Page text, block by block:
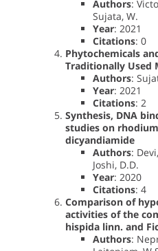
Authors:
Sujata, W.
Year: 2021
Citations: 0
Phytochemicals
Traditionally Used
Authors:
Year: 2021
Citations: 2
Synthesis, DNA
studies on
dicyandiamide
Authors:
Joshi, D.D.
Year: 2020
Citations: 4
Comparison of
activities of the
hispida linn. and
Authors: